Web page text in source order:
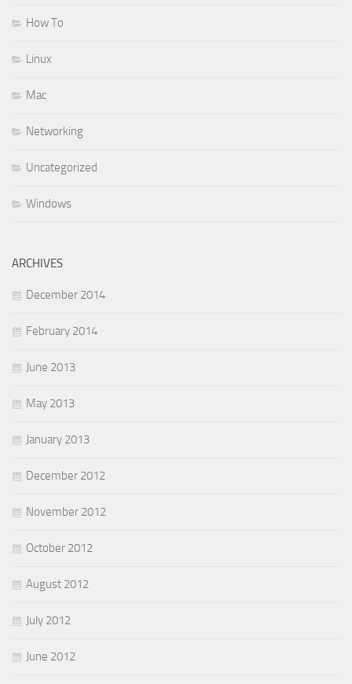
How To
Linux
Mac
Networking
Uncategorized
Windows
ARCHIVES
December 2014
February 2014
June 2013
May 2013
January 2013
December 2012
November 2012
October 2012
August 2012
July 2012
June 2012